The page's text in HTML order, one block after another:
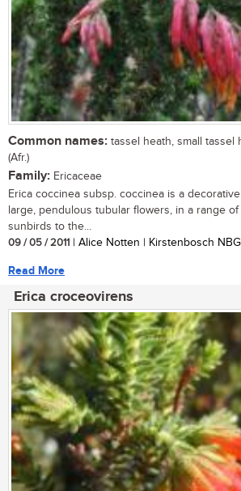
Common names: tassel heath, small tassel
(Afr.)
Family: Ericaceae
Erica coccinea subsp. coccinea is a
large, pendulous tubular flowers, in a range
sunbirds to the...
09 / 05 / 2011 | Alice Notten | Kirstenbosch NBG
Read More
Erica croceovirens